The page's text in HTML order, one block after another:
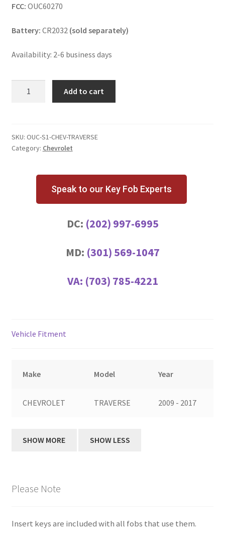
FCC: OUC60270
Battery: CR2032 (sold separately)
Availability: 2-6 business days
Key
Fob
Add to cart
SKU: OUC-S1-CHEV-TRAVERSE
Category: Chevrolet
Speak to our Key Fob Experts
DC: (202) 997-6995
MD: (301) 569-1047
VA: (703) 785-4221
Vehicle Fitment
Make Model Year
CHEVROLET TRAVERSE 2009 - 2017
Please Note
Insert keys are included with all fobs that use them.